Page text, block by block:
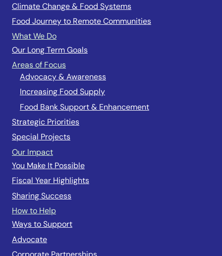
Climate Change & Food Systems
Food Journey to Remote Communities
What We Do
Our Long Term Goals
Areas of Focus
Advocacy & Awareness
Increasing Food Supply
Food Bank Support & Enhancement
Strategic Priorities
Special Projects
Our Impact
You Make It Possible
Fiscal Year Highlights
Sharing Success
How to Help
Ways to Support
Advocate